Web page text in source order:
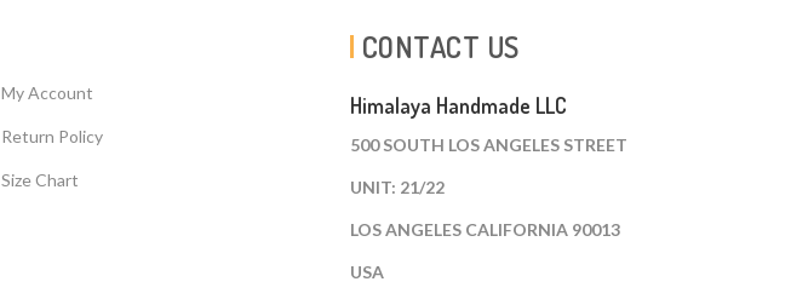
My Account
Return Policy
Size Chart
CONTACT US
Himalaya Handmade LLC
500 SOUTH LOS ANGELES STREET
UNIT: 21/22
LOS ANGELES CALIFORNIA 90013
USA